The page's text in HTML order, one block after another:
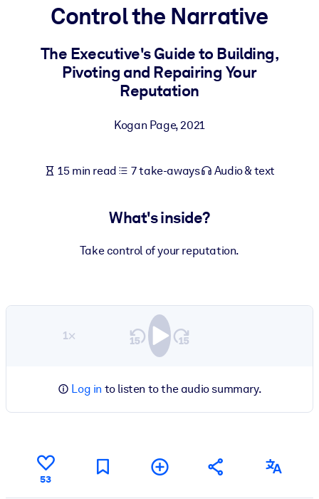
For LMS/LXP
Bring bite-sized, verified knowledge into your LMS/LXP for
For AI Systems
Control the Narrative
The Executive's Guide to Building,
Pivoting and Repairing Your
Reputation
Kogan Page,2021
15 min read 7 take-aways Audio & text
What's inside?
Take control of your reputation.
1×
Log in to listen to the audio summary.
53